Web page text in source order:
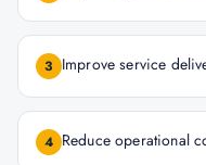
3 Improve service
4 Reduce operational